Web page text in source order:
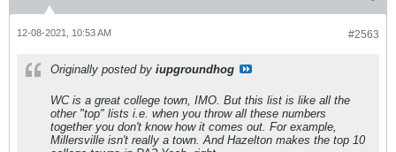
#2563
12-08-2021, 10:53 AM
Originally posted by iupgroundhog
WC is a great college town, IMO. But this list is like all the
other "top" lists i.e. when you throw all these numbers
together you don't know how it comes out. For example,
Millersville isn't really a town. And Hazelton makes the top 10